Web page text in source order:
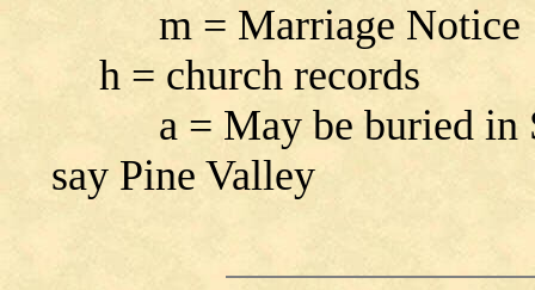
m = Marriage Notice
h = church records
a = May be buried in
say Pine Valley